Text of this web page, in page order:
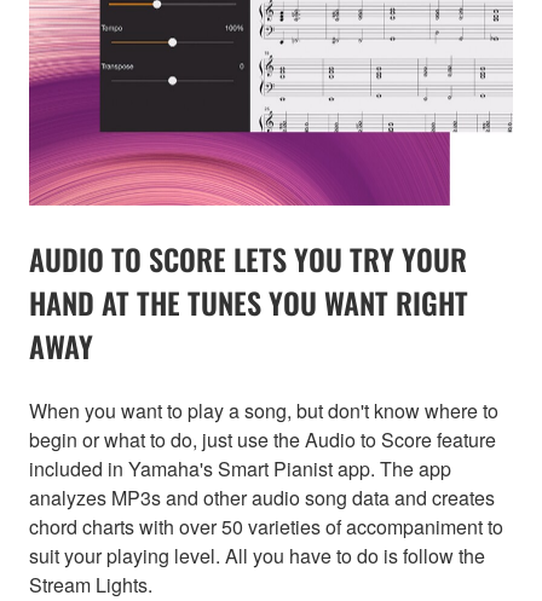
AUDIO TO SCORE LETS YOU TRY YOUR
HAND AT THE TUNES YOU WANT RIGHT
AWAY
When you want to play a song, but don't know where to
begin or what to do, just use the Audio to Score feature
included in Yamaha's Smart Pianist app. The app
analyzes MP3s and other audio song data and creates
chord charts with over 50 varieties of accompaniment to
suit your playing level. All you have to do is follow the
Stream Lights.